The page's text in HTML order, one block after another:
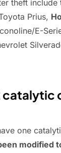
theft include
Prius,
E-
catalytic
one
modified